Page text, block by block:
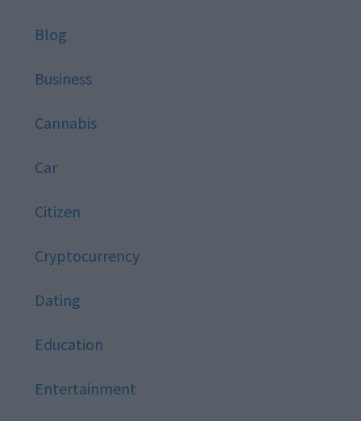
Blog
Business
Cannabis
Car
Citizen
Cryptocurrency
Dating
Education
Entertainment